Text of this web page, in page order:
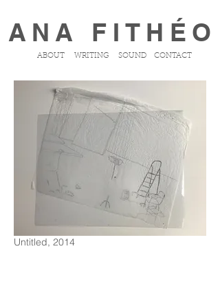
ANA FITHÉO
ABOUT SOUND CONTACT
WRITING
Untitled, 2014